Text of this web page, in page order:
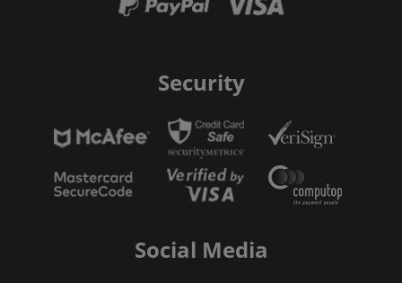
Security
Social Media